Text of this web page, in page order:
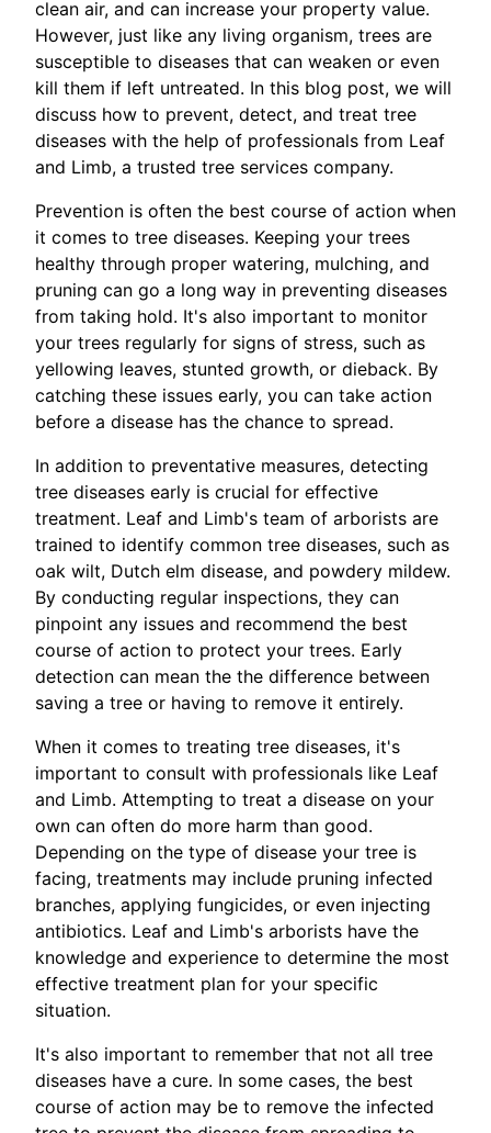
clean air, and can increase your property value.
However, just like any living organism, trees are
susceptible to diseases that can weaken or even
kill them if left untreated. In this blog post, we will
discuss how to prevent, detect, and treat tree
diseases with the help of professionals from Leaf
and Limb, a trusted tree services company.
Prevention is often the best course of action when
it comes to tree diseases. Keeping your trees
healthy through proper watering, mulching, and
pruning can go a long way in preventing diseases
from taking hold. It's also important to monitor
your trees regularly for signs of stress, such as
yellowing leaves, stunted growth, or dieback. By
catching these issues early, you can take action
before a disease has the chance to spread.
In addition to preventative measures, detecting
tree diseases early is crucial for effective
treatment. Leaf and Limb's team of arborists are
trained to identify common tree diseases, such as
oak wilt, Dutch elm disease, and powdery mildew.
By conducting regular inspections, they can
pinpoint any issues and recommend the best
course of action to protect your trees. Early
detection can mean the the difference between
saving a tree or having to remove it entirely.
When it comes to treating tree diseases, it's
important to consult with professionals like Leaf
and Limb. Attempting to treat a disease on your
own can often do more harm than good.
Depending on the type of disease your tree is
facing, treatments may include pruning infected
branches, applying fungicides, or even injecting
antibiotics. Leaf and Limb's arborists have the
knowledge and experience to determine the most
effective treatment plan for your specific
situation.
It's also important to remember that not all tree
diseases have a cure. In some cases, the best
course of action may be to remove the infected